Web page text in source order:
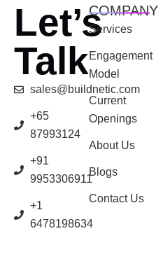
Let’s
Talk
sales@buildnetic.com
+65
87993124
+91
9953306911
+1
6478198634
COMPANY
Services
Engagement
Model
Current
Openings
About Us
Blogs
Contact Us